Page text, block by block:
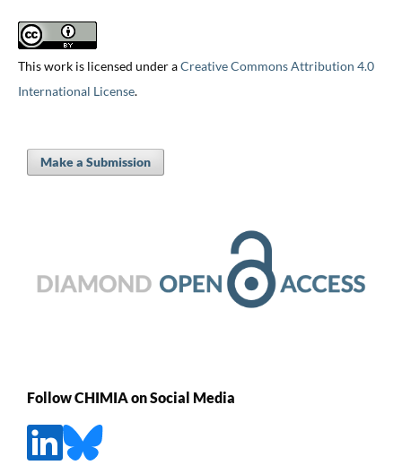
This work is licensed under aCreative Commons Attribution 4.0
International License.
Make a Submission
Follow CHIMIA on Social Media